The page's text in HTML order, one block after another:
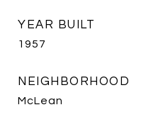
YEAR BUILT
1957
NEIGHBORHOOD
McLean